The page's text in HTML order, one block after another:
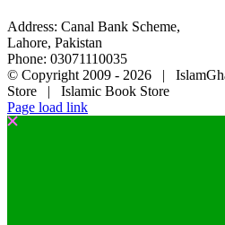
Address: Canal Bank Scheme,
Lahore, Pakistan
Phone: 03071110035
© Copyright 2009 - 2026 |
Store | Islamic Book Store
Page load link